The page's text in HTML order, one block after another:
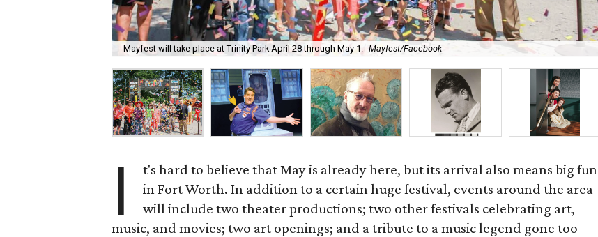
Mayfest will take place at Trinity Park April 28 through May 1. Mayfest/Facebook
I
t's hard to believe that May is already here, but its arrival also means big fun
in Fort Worth. In addition to a certain huge festival, events around the area
will include two theater productions; two other festivals celebrating art,
music, and movies; two art openings; and a tribute to a music legend gone too